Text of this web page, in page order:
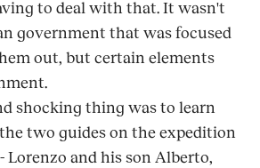
to deal with that. It wasn't
government that was focused
out, but certain elements
shocking thing was to learn
two guides on the expedition
Lorenzo and his son Alberto,